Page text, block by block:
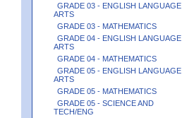
GRADE 03 - ENGLISH LANGUAGE
ARTS
GRADE 03 - MATHEMATICS
GRADE 04 - ENGLISH LANGUAGE
ARTS
GRADE 04 - MATHEMATICS
GRADE 05 - ENGLISH LANGUAGE
ARTS
GRADE 05 - MATHEMATICS
GRADE 05 - SCIENCE AND
TECH/ENG